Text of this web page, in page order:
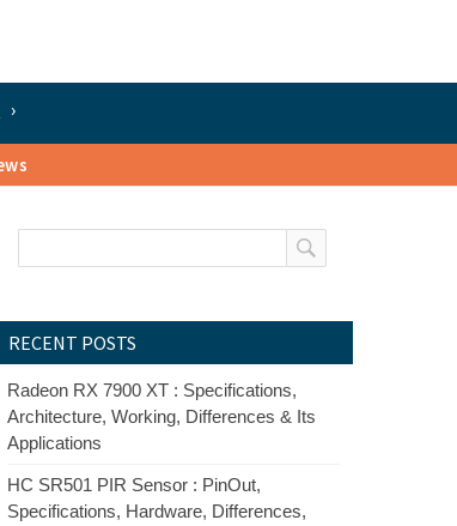
RECENT POSTS
Radeon RX 7900 XT : Specifications,
Architecture, Working, Differences & Its
Applications
HC SR501 PIR Sensor : PinOut,
Specifications, Hardware, Differences,